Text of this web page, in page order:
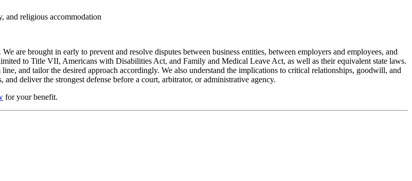
and religious accommodation
are brought in early to prevent and resolve disputes between business entities, between employers and employees, and
to Title VII, Americans with Disabilities Act, and Family and Medical Leave Act, as well as their equivalent state laws.
and tailor the desired approach accordingly. We also understand the implications to critical relationships, goodwill, and
deliver the strongest defense before a court, arbitrator, or administrative agency.
for your benefit.